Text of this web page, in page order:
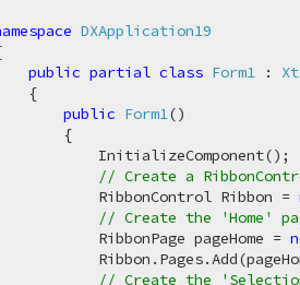
DXApplication19
public partial class Form1 :
{
public Form1()
{
InitializeComponent();
// Create a
RibbonControl Ribbon =
// Create the 'Home'
RibbonPage pageHome =
// Create the